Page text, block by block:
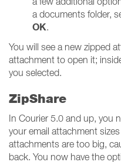
a documents folder,
OK.
You will see a new zipped
attachment to open it;
you selected.
ZipShare
In Courier 5.0 and up, you
your email attachment
attachments are too big,
back. You now have the